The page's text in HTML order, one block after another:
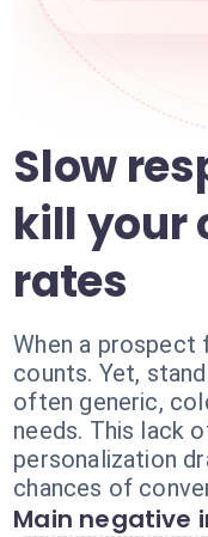
Slow
kill your
rates
When a prospect
counts. Yet,
often generic,
needs. This lack
personalization
chances of
Main negative